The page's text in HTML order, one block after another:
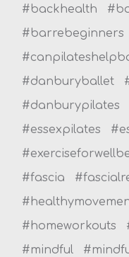
#backhealth
#barrebeginners
#danburyballet
#danburypilates
#essexpilates
#fascia
#homeworkouts
#mindful